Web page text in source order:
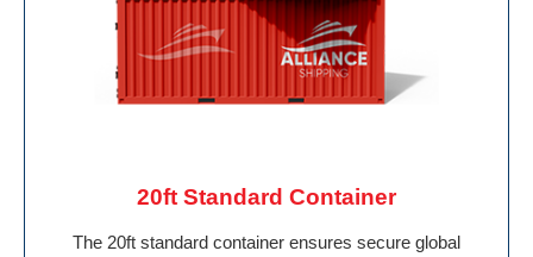
20ft Standard Container
The 20ft standard container ensures secure global